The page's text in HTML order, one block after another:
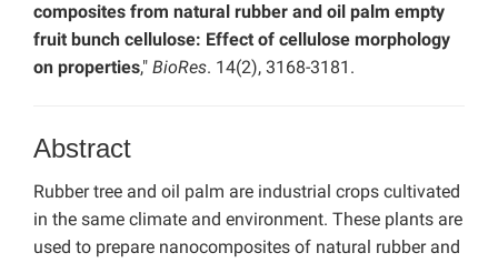
composites from natural rubber and oil palm empty
fruit bunch cellulose: Effect of cellulose morphology
on properties," BioRes. 14(2), 3168-3181.
Abstract
Rubber tree and oil palm are industrial crops cultivated
in the same climate and environment. These plants are
used to prepare nanocomposites of natural rubber and